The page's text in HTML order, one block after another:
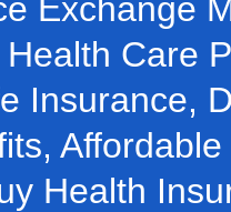
Exchange
Care
Insurance,
Health